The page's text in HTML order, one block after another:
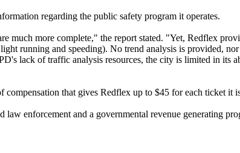
regarding the public safety program it operates.
much more complete," the report stated. "Yet, Redflex
running and speeding). No trend analysis is provided, nor
lack of traffic analysis resources, the city is limited in its
that gives Redflex up to $45 for each ticket it
enforcement and a governmental revenue generating